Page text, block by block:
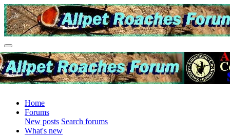
Home
Forums
New posts Search forums
What's new